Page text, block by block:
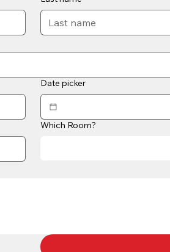
Date picker
Which Room?